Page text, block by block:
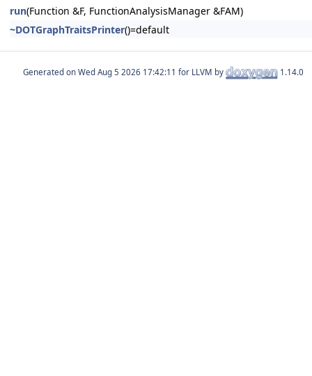
run(Function &F, FunctionAnalysisManager &FAM)
~DOTGraphTraitsPrinter()=default
Generated on for LLVM by 1.14.0